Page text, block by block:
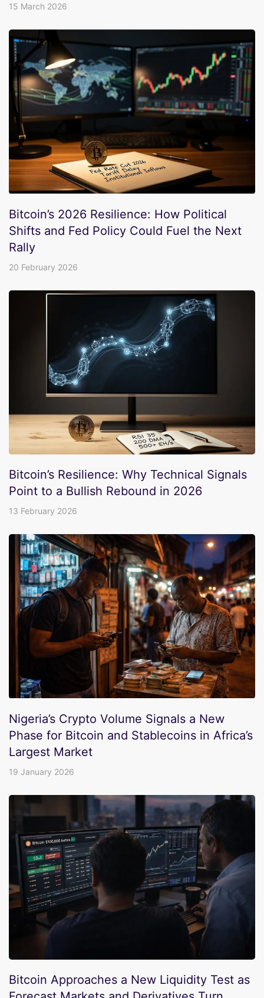
15 March 2026
Bitcoin’s 2026 Resilience: How Political
Shifts and Fed Policy Could Fuel the Next
Rally
20 February 2026
Bitcoin’s Resilience: Why Technical Signals
Point to a Bullish Rebound in 2026
13 February 2026
Nigeria’s Crypto Volume Signals a New
Phase for Bitcoin and Stablecoins in Africa’s
Largest Market
19 January 2026
Bitcoin Approaches a New Liquidity Test as